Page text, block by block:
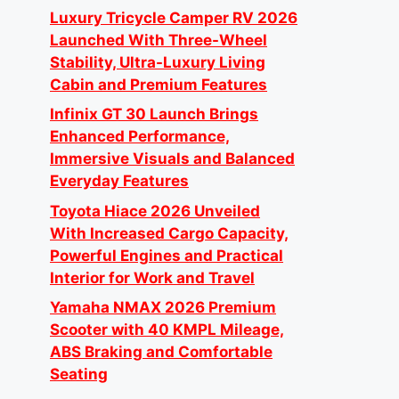
Luxury Tricycle Camper RV 2026
Launched With Three-Wheel
Stability, Ultra-Luxury Living
Cabin and Premium Features
Infinix GT 30 Launch Brings
Enhanced Performance,
Immersive Visuals and Balanced
Everyday Features
Toyota Hiace 2026 Unveiled
With Increased Cargo Capacity,
Powerful Engines and Practical
Interior for Work and Travel
Yamaha NMAX 2026 Premium
Scooter with 40 KMPL Mileage,
ABS Braking and Comfortable
Seating